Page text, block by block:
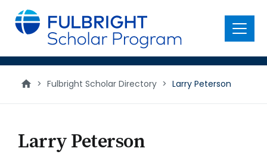
main
content
Menu
> Fulbright Scholar Directory > Larry Peterson
Larry Peterson